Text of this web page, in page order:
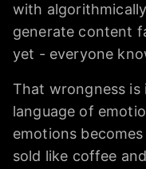
with
generate content
yet - everyone
That wrongness
language of
emotions
sold like coffee